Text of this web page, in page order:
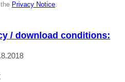
Privacy Notice.
/ download conditions: